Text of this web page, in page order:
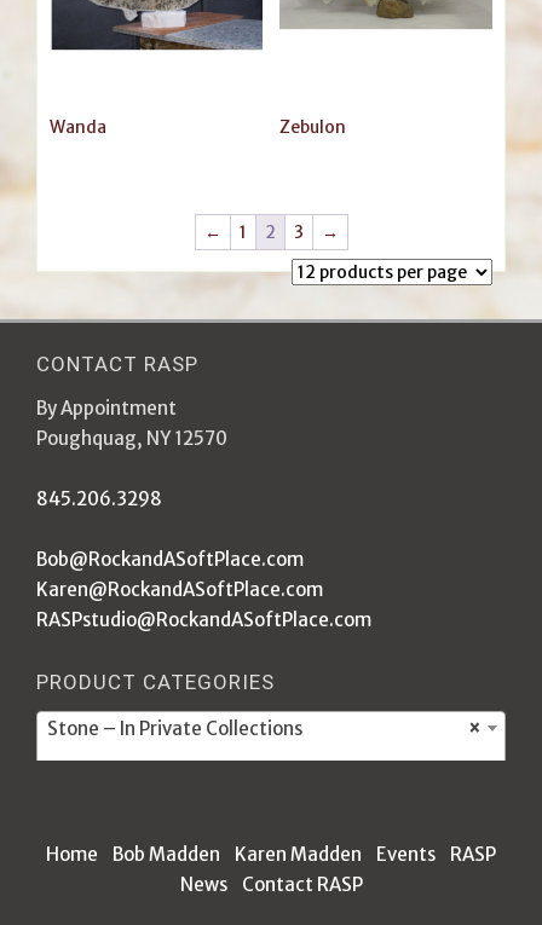
Wanda Zebulon
← 1 2 3 →
CONTACT RASP
By Appointment
Poughquag, NY 12570
845.206.3298
Bob@RockandASoftPlace.com
Karen@RockandASoftPlace.com
RASPstudio@RockandASoftPlace.com
PRODUCT CATEGORIES
×
Stone – In Private Collections
Home Bob Madden Karen Madden Events
RASP
News
Contact RASP